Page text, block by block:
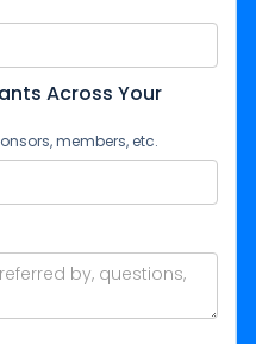
Across Your
members, etc.